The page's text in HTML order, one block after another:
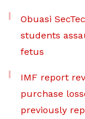
Obuasi
students
fetus
IMF report
purchase
previously